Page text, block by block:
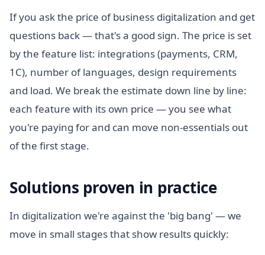
If you ask the price of business digitalization and get
questions back — that's a good sign. The price is set
by the feature list: integrations (payments, CRM,
1C), number of languages, design requirements
and load. We break the estimate down line by line:
each feature with its own price — you see what
you're paying for and can move non-essentials out
of the first stage.
Solutions proven in practice
In digitalization we're against the 'big bang' — we
move in small stages that show results quickly: